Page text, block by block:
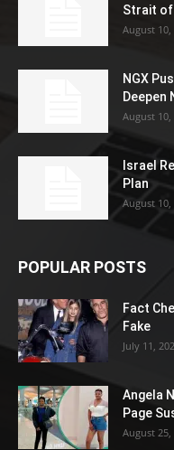
Strait of
August 10,
NGX
Deepen
August 10,
Israel
Plan
August 10,
POPULAR POSTS
Fact
Fake
July 11,
Angela
Page
August 25,